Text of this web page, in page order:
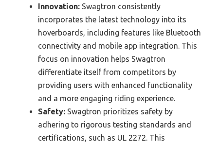
Innovation: Swagtron consistently
incorporates the latest technology into its
hoverboards, including features like Bluetooth
connectivity and mobile app integration. This
focus on innovation helps Swagtron
differentiate itself from competitors by
providing users with enhanced functionality
and a more engaging riding experience.
Safety: Swagtron prioritizes safety by
adhering to rigorous testing standards and
certifications, such as UL 2272. This